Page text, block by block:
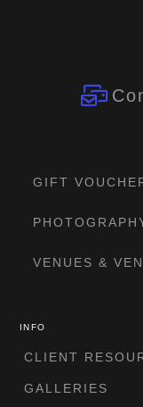
GIFT
VENUES &
INFO
CLIENT
GALLERIES